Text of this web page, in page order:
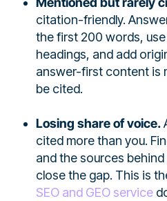
citation-friendly.
the first 200 words,
headings, and add
answer-first content is
be cited.
Losing share of voice.
cited more than you.
and the sources
close the gap. This is
SEO and GEO service